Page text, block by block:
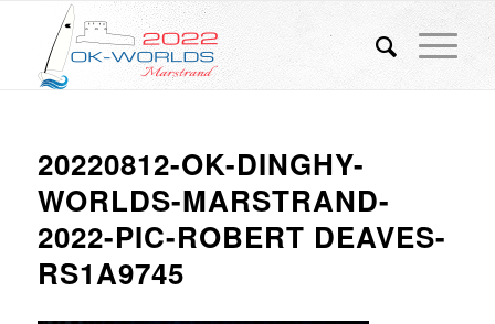
20220812-OK-DINGHY-
WORLDS-MARSTRAND-
2022-PIC-ROBERT DEAVES-
RS1A9745